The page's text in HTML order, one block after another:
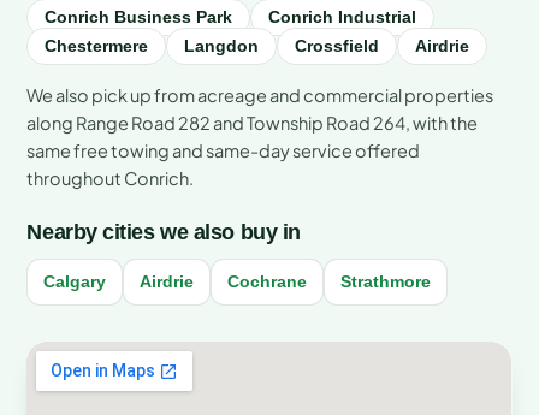
Conrich Business Park
Conrich Industrial
Chestermere
Langdon Crossfield Airdrie
We also pick up from acreage and commercial properties
along Range Road 282 and Township Road 264, with the
same free towing and same-day service offered
throughout Conrich.
Nearby cities we also buy in
Calgary Airdrie Cochrane Strathmore